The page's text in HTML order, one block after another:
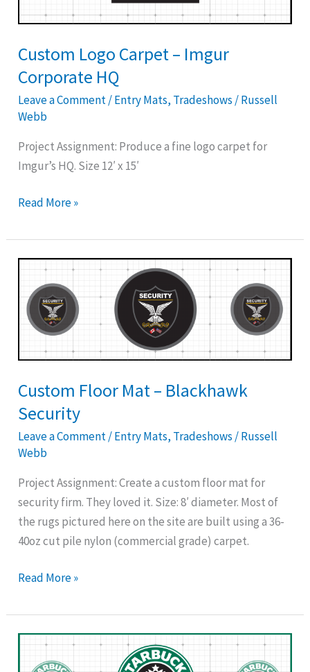
Custom Logo Carpet – Imgur
Corporate HQ
Leave a Comment/Entry Mats, Tradeshows /Russell
Webb
Project Assignment: Produce a fine logo carpet for
Imgur’s HQ. Size 12′ x 15′
Corporate
HQ
Read More »
Custom Floor Mat – Blackhawk
Security
Leave a Comment/Entry Mats, Tradeshows /Russell
Webb
Project Assignment: Create a custom floor mat for
security firm. They loved it. Size: 8′ diameter. Most of
the rugs pictured here on the site are built using a 36-
40oz cut pile nylon (commercial grade) carpet.
Custom
Floor
Mat
Security
Read More »
Trade
Show